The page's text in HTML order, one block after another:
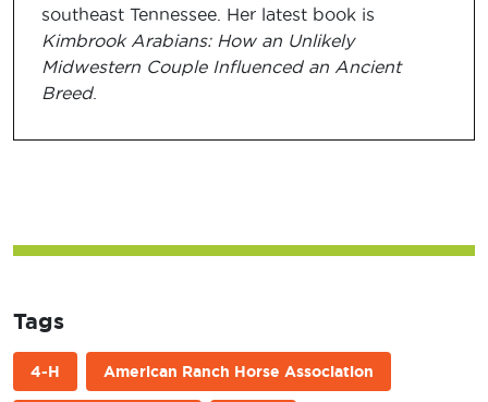
southeast Tennessee. Her latest book is
Kimbrook Arabians: How an Unlikely
Midwestern Couple Influenced an Ancient
Breed.
Tags
4-H American Ranch Horse Association